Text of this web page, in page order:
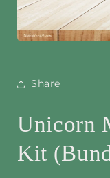
modalShare
Unicorn
Kit